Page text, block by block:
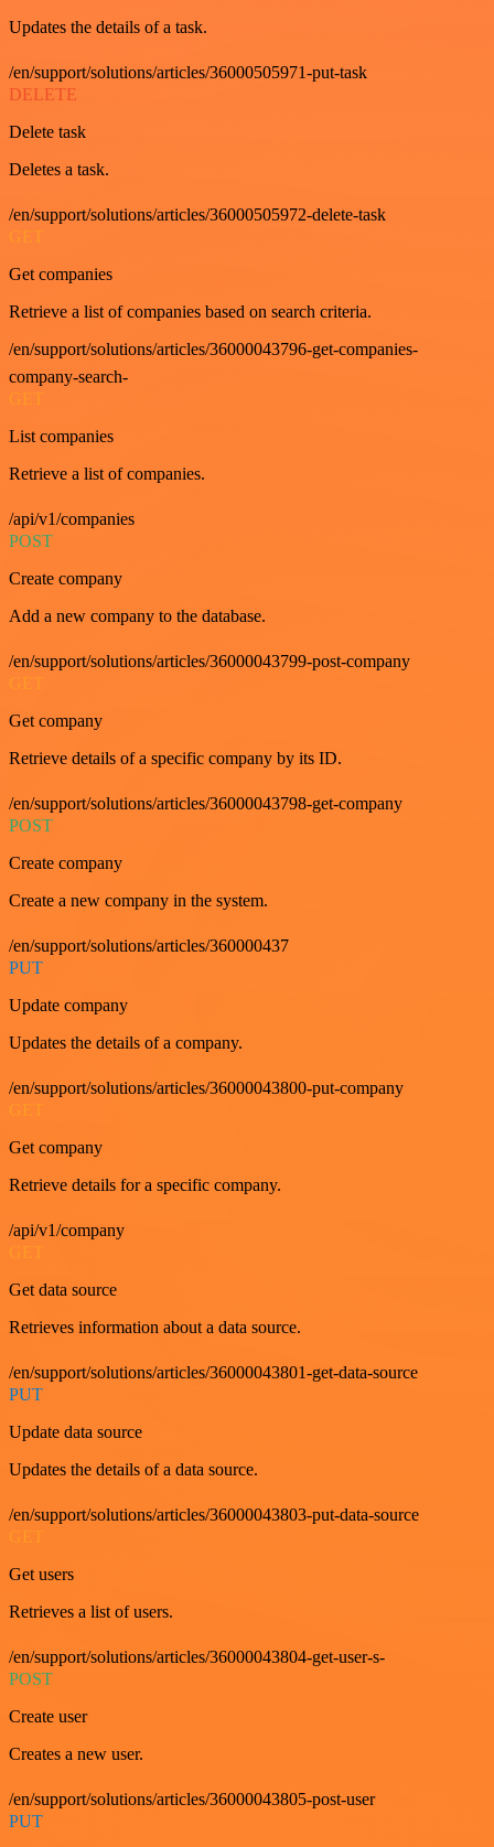
Updates the details of a task.
/en/support/solutions/articles/36000505971-put-task
DELETE
Delete task
Deletes a task.
/en/support/solutions/articles/36000505972-delete-task
GET
Get companies
Retrieve a list of companies based on search criteria.
/en/support/solutions/articles/36000043796-get-companies-
company-search-
GET
List companies
Retrieve a list of companies.
/api/v1/companies
POST
Create company
Add a new company to the database.
/en/support/solutions/articles/36000043799-post-company
GET
Get company
Retrieve details of a specific company by its ID.
/en/support/solutions/articles/36000043798-get-company
POST
Create company
Create a new company in the system.
/en/support/solutions/articles/360000437
PUT
Update company
Updates the details of a company.
/en/support/solutions/articles/36000043800-put-company
Get company
Retrieve details for a specific company.
/api/v1/company
Get data source
Retrieves information about a data source.
/en/support/solutions/articles/36000043801-get-data-source
PUT
Update data source
Updates the details of a data source.
/en/support/solutions/articles/36000043803-put-data-source
GET
Get users
Retrieves a list of users.
/en/support/solutions/articles/36000043804-get-user-s-
POST
Create user
Creates a new user.
/en/support/solutions/articles/36000043805-post-user
PUT